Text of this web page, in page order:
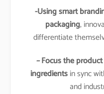
-Using smart
packaging,
differentiate
–Focus the
ingredientsin sync
and